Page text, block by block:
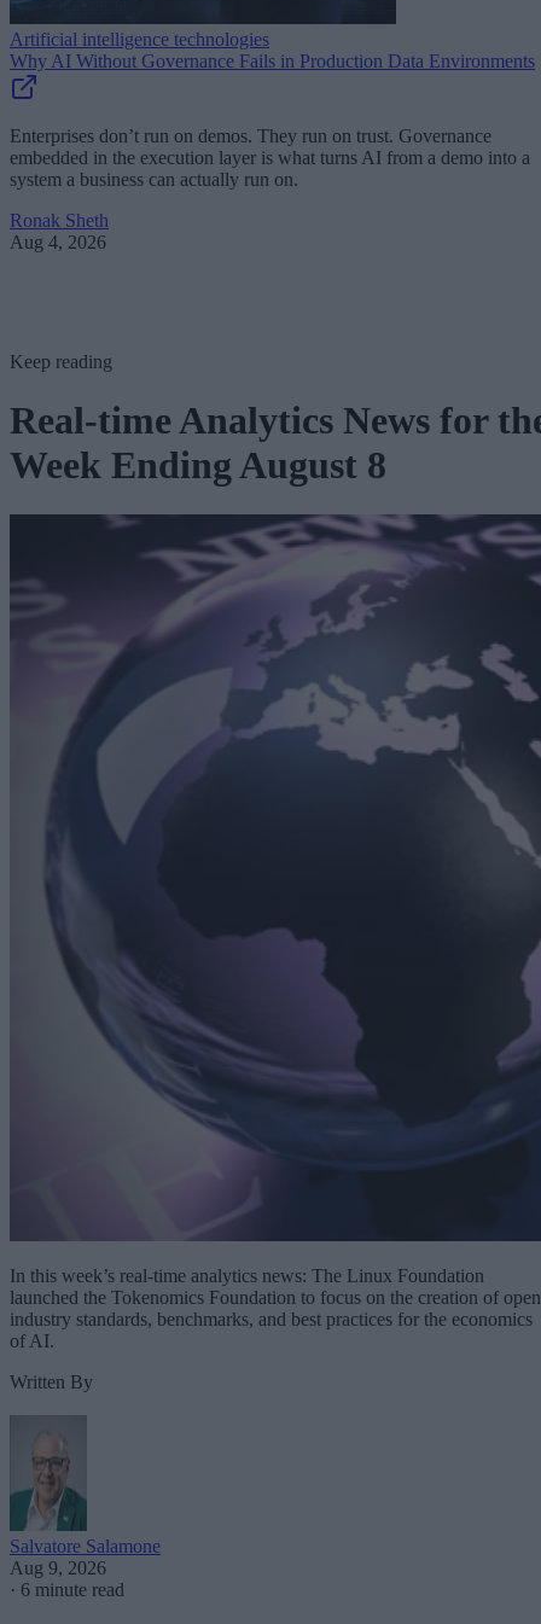
Artificial intelligence technologies
Why AI Without Governance Fails in Production Data Environments
Enterprises don’t run on demos. They run on trust. Governance
embedded in the execution layer is what turns AI from a demo into a
system a business can actually run on.
Ronak Sheth
Aug 4, 2026
Keep reading
Real-time Analytics News for
Week Ending August 8
In this week’s real-time analytics news: The Linux Foundation
launched the Tokenomics Foundation to focus on the creation of open
industry standards, benchmarks, and best practices for the economics
of AI.
Written By
Salvatore Salamone
Aug 9, 2026
· 6 minute read